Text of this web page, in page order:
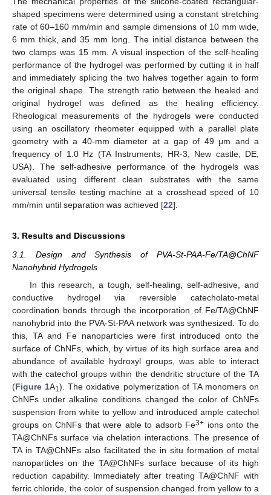
shaped specimens were determined using a constant stretching
rate of 60–160 mm/min and sample dimensions of 10 mm wide,
6 mm thick, and 35 mm long. The initial distance between the
two clamps was 15 mm. A visual inspection of the self-healing
performance of the hydrogel was performed by cutting it in half
and immediately splicing the two halves together again to form
the original shape. The strength ratio between the healed and
original hydrogel was defined as the healing efficiency.
Rheological measurements of the hydrogels were conducted
using an oscillatory rheometer equipped with a parallel plate
geometry with a 40-mm diameter at a gap of 49 μm and a
frequency of 1.0 Hz (TA Instruments, HR-3, New castle, DE,
USA). The self-adhesive performance of the hydrogels was
evaluated using different clean substrates with the same
universal tensile testing machine at a crosshead speed of 10
mm/min until separation was achieved [22].
3. Results and Discussions
3.1. Design and Synthesis of PVA-St-PAA-Fe/TA@ChNF
Nanohybrid Hydrogels
In this research, a tough, self-healing, self-adhesive, and
conductive hydrogel via reversible catecholato-metal
coordination bonds through the incorporation of Fe/TA@ChNF
nanohybrid into the PVA-St-PAA network was synthesized. To do
this, TA and Fe nanoparticles were first introduced onto the
surface of ChNFs, which, by virtue of its high surface area and
abundance of available hydroxyl groups, was able to interact
with the catechol groups within the dendritic structure of the TA
(Figure 1A1 ). The oxidative polymerization of TA monomers on
ChNFs under alkaline conditions changed the color of ChNFs
suspension from white to yellow and introduced ample catechol
groups on ChNFs that were able to adsorb Fe3+ ions onto the
TA@ChNFs surface via chelation interactions. The presence of
TA in TA@ChNFs also facilitated the in situ formation of metal
nanoparticles on the TA@ChNFs surface because of its high
reduction capability. Immediately after treating TA@ChNF with
ferric chloride, the color of suspension changed from yellow to a